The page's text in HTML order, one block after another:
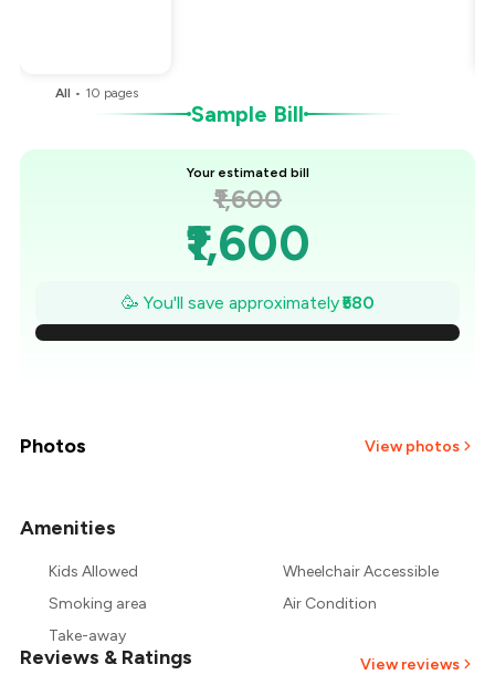
All • 10 pages
Sample Bill
Your estimated bill
₹1,600
₹1,600
₹1,517
₹1,434
₹1,103
₹1,020
🥳 You'll save approximately₹580
Photos View photos
Amenities
Kids Allowed
Wheelchair Accessible
Smoking area
Air Condition
Take-away
Reviews & Ratings View reviews